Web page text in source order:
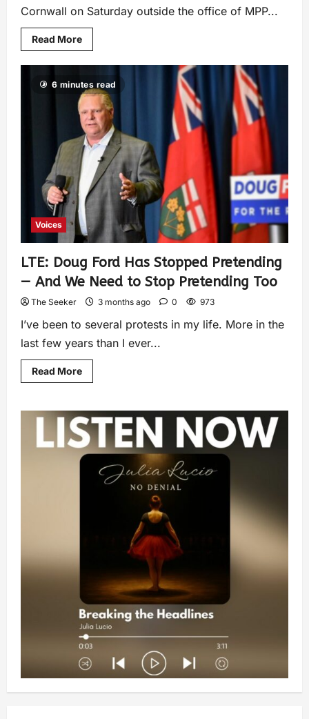
Cornwall on Saturday outside the office of MPP...
Read More
6 minutes read
Voices
LTE: Doug Ford Has Stopped Pretending
— And We Need to Stop Pretending Too
The Seeker 3 months ago 0 973
I’ve been to several protests in my life. More in the
last few years than I ever...
Read More